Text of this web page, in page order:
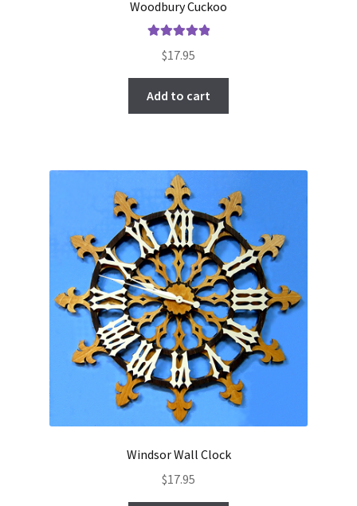
Woodbury Cuckoo
out of 5
$17.95
Add to cart
Windsor Wall Clock
$17.95